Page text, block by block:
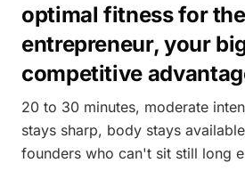
optimal fitness for the
entrepreneur, your
competitive
20 to 30 minutes, moderate
stays sharp, body stays
founders who can't sit still long